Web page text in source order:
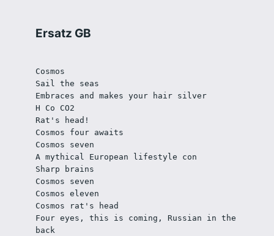
Ersatz GB
Cosmos
Sail the seas
Embraces and makes your hair silver
H Co CO2
Rat's head!
Cosmos four awaits
Cosmos seven
A mythical European lifestyle con
Sharp brains
Cosmos seven
Cosmos eleven
Cosmos rat's head
Four eyes, this is coming, Russian in the
back